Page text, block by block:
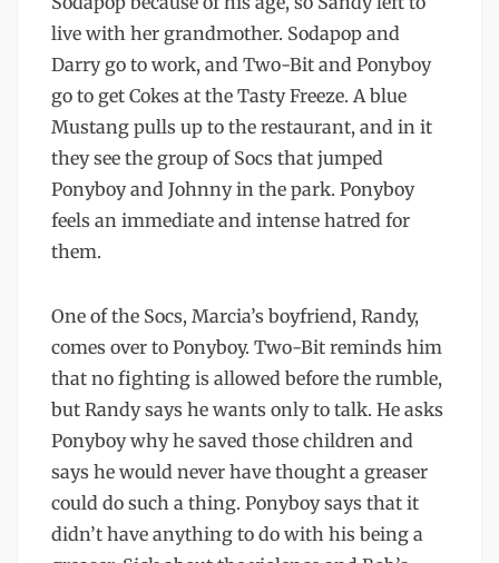
live with her grandmother. Sodapop and
Darry go to work, and Two-Bit and Ponyboy
go to get Cokes at the Tasty Freeze. A blue
Mustang pulls up to the restaurant, and in it
they see the group of Socs that jumped
Ponyboy and Johnny in the park. Ponyboy
feels an immediate and intense hatred for
them.
One of the Socs, Marcia’s boyfriend, Randy,
comes over to Ponyboy. Two-Bit reminds him
that no fighting is allowed before the rumble,
but Randy says he wants only to talk. He asks
Ponyboy why he saved those children and
says he would never have thought a greaser
could do such a thing. Ponyboy says that it
didn’t have anything to do with his being a